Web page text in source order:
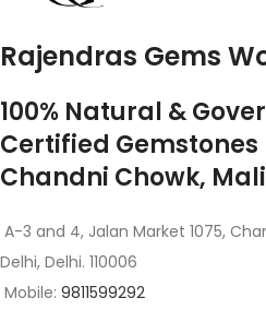
Rajendras Gems
100% Natural &
Certified Gemstones
Chandni Chowk,
A-3 and 4, Jalan Market 1075,
Delhi, Delhi. 110006
Mobile: 9811599292